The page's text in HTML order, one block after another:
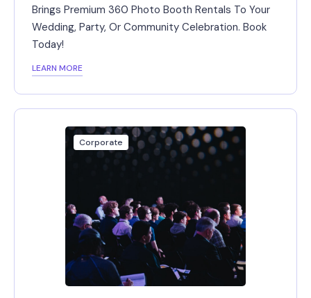
Brings Premium 360 Photo Booth Rentals To Your
Wedding, Party, Or Community Celebration. Book
Today!
LEARN MORE
Corporate